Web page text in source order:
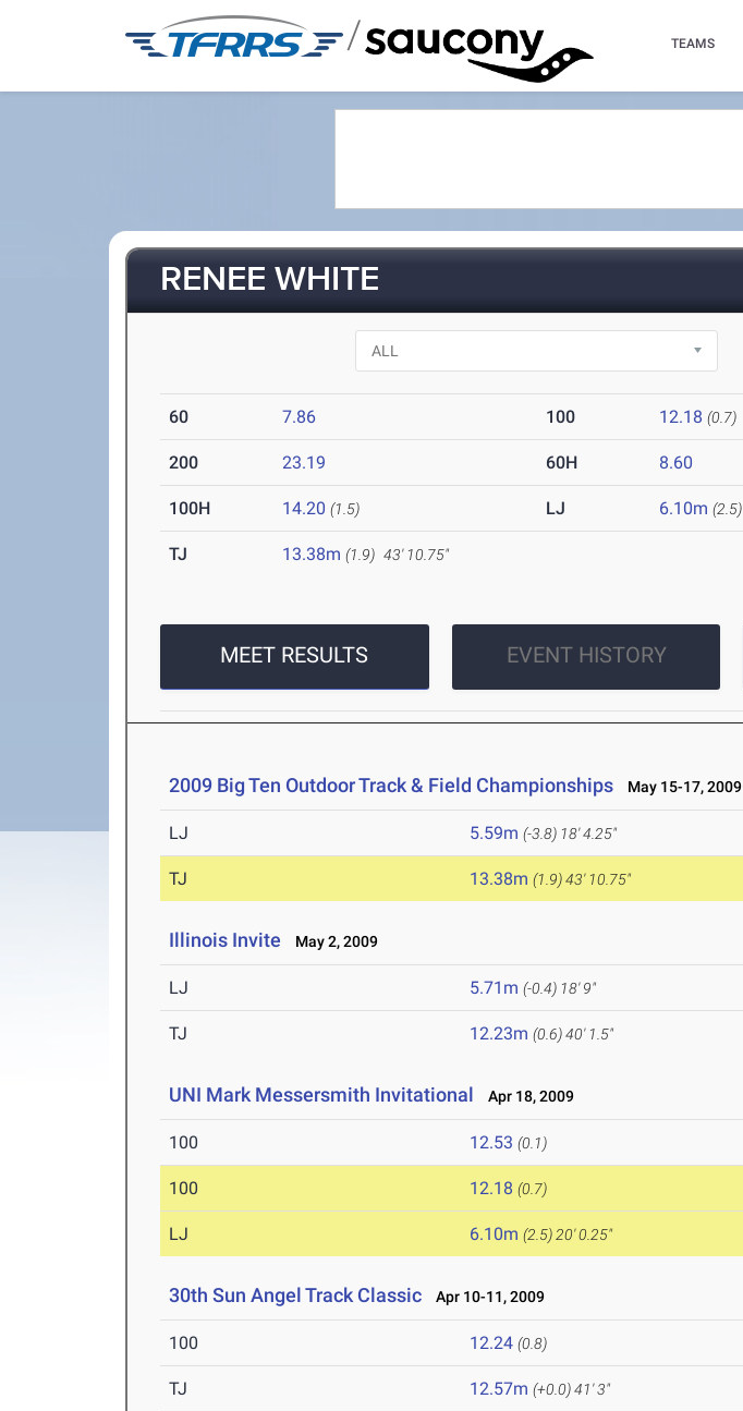
/ TEAMS
RENEE WHITE
60 7.86 100 12.18 (0.7)
200 23.19 60H 8.60
100H 14.20 (1.5) LJ 6.10m (2.5)
TJ 13.38m (1.9) 43' 10.75"
MEET RESULTS EVENT HISTORY
2009 Big Ten Outdoor Track & Field Championships May 15-17, 2009
LJ 5.59m (-3.8) 18' 4.25"
TJ 13.38m (1.9)43' 10.75"
Illinois Invite May 2, 2009
LJ 5.71m (-0.4) 18' 9"
TJ 12.23m (0.6)40' 1.5"
UNI Mark Messersmith Invitational Apr 18, 2009
100 12.53 (0.1)
100 12.18 (0.7)
LJ 6.10m (2.5) 20' 0.25"
30th Sun Angel Track Classic Apr 10-11, 2009
100 12.24 (0.8)
TJ 12.57m (+0.0)41' 3"